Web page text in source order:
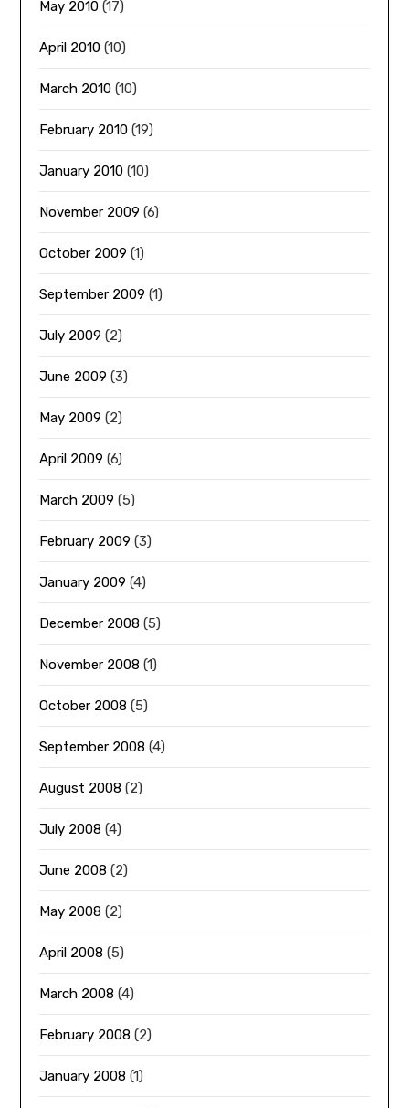
May 2010 (17)
April 2010 (10)
March 2010 (10)
February 2010 (19)
January 2010 (10)
November 2009 (6)
October 2009 (1)
September 2009 (1)
July 2009 (2)
June 2009 (3)
May 2009 (2)
April 2009 (6)
March 2009 (5)
February 2009 (3)
January 2009 (4)
December 2008 (5)
November 2008 (1)
October 2008 (5)
September 2008 (4)
August 2008 (2)
July 2008 (4)
June 2008 (2)
May 2008 (2)
April 2008 (5)
March 2008 (4)
February 2008 (2)
January 2008 (1)